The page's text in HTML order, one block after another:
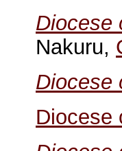
Diocese
Nakuru,
Diocese
Diocese